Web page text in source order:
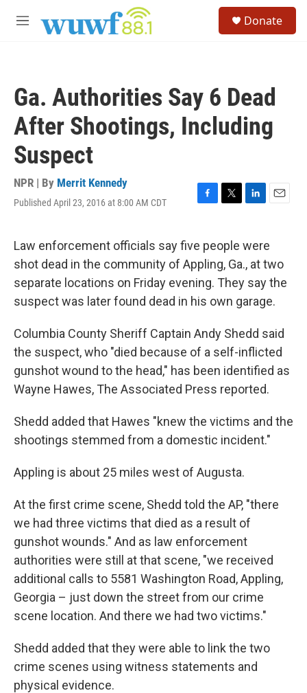
M
Donate
Ga. Authorities Say 6 Dead
After Shootings, Including
Suspect
NPR | By Merrit Kennedy
Published April 23, 2016 at 8:00 AM CDT
F
e
b
o
o
k
T
t
t
e
r
L
k
d
n
E
i
l
Law enforcement officials say five people were
shot dead in the community of Appling, Ga., at two
separate locations on Friday evening. They say the
suspect was later found dead in his own garage.
Columbia County Sheriff Captain Andy Shedd said
the suspect, who "died because of a self-inflicted
gunshot wound to the head," has been identified as
Wayne Hawes, The Associated Press reported.
Shedd added that Hawes "knew the victims and the
shootings stemmed from a domestic incident."
Appling is about 25 miles west of Augusta.
At the first crime scene, Shedd told the AP, "there
we had three victims that died as a result of
gunshot wounds." And as law enforcement
authorities were still at that scene, "we received
additional calls to 5581 Washington Road, Appling,
Georgia – just down the street from our crime
scene location. And there we had two victims."
Shedd added that they were able to link the two
crime scenes using witness statements and
physical evidence.